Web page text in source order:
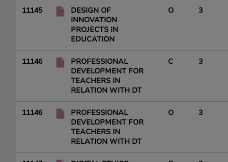
11145
DESIGN OF
INNOVATION
PROJECTS IN
EDUCATION
O 3
11146
PROFESSIONAL
DEVELOPMENT FOR
TEACHERS IN
RELATION WITH DT
C 3
11146
PROFESSIONAL
DEVELOPMENT FOR
TEACHERS IN
RELATION WITH DT
O 3